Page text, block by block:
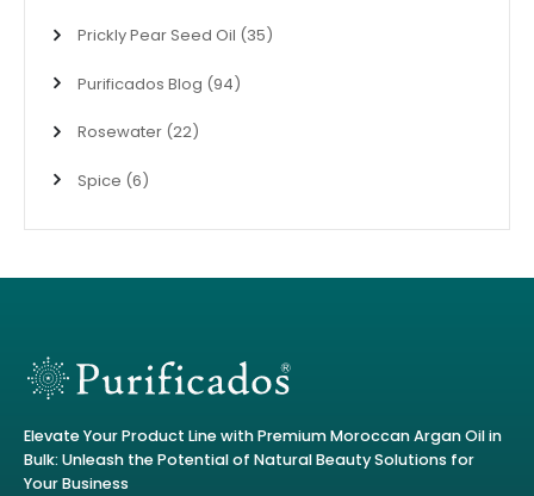
Prickly Pear Seed Oil (35)
Purificados Blog (94)
Rosewater (22)
Spice (6)
Elevate Your Product Line with Premium Moroccan Argan Oil in
Bulk: Unleash the Potential of Natural Beauty Solutions for
Your Business